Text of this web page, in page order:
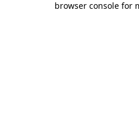
browser console for